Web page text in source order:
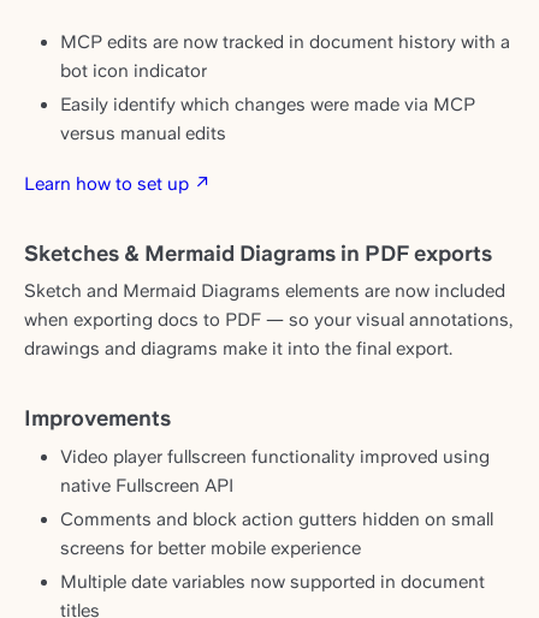
MCP edits are now tracked in document history with a
bot icon indicator
Easily identify which changes were made via MCP
versus manual edits
Learn how to set up ↗
Sketches & Mermaid Diagrams in PDF exports
Sketch and Mermaid Diagrams elements are now included
when exporting docs to PDF — so your visual annotations,
drawings and diagrams make it into the final export.
Improvements
Video player fullscreen functionality improved using
native Fullscreen API
Comments and block action gutters hidden on small
screens for better mobile experience
Multiple date variables now supported in document
titles